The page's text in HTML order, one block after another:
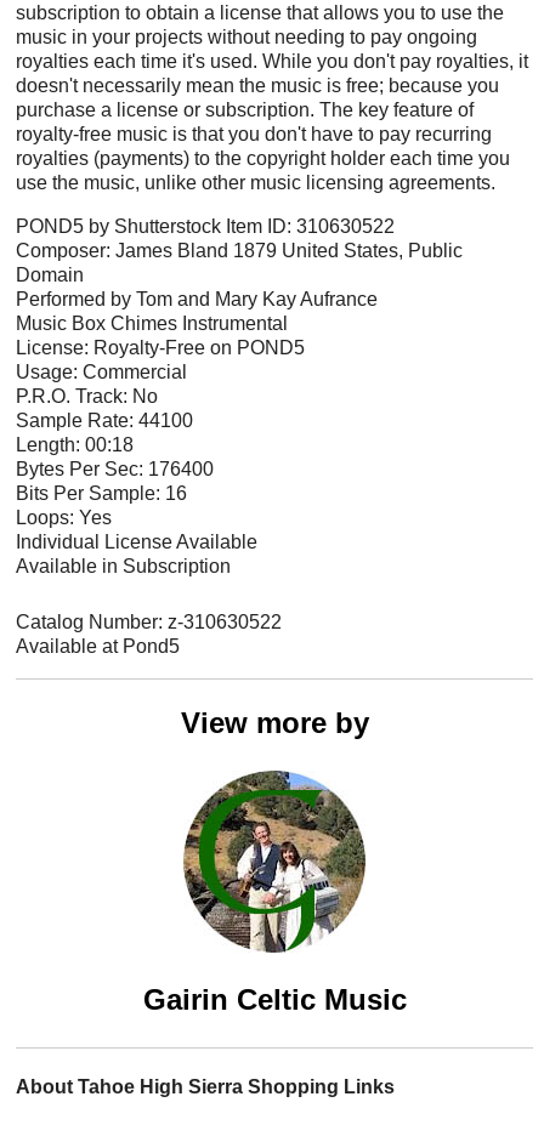
subscription to obtain a license that allows you to use the
music in your projects without needing to pay ongoing
royalties each time it's used. While you don't pay royalties, it
doesn't necessarily mean the music is free; because you
purchase a license or subscription. The key feature of
royalty-free music is that you don't have to pay recurring
royalties (payments) to the copyright holder each time you
use the music, unlike other music licensing agreements.
POND5 by Shutterstock Item ID: 310630522
Composer: James Bland 1879 United States, Public
Domain
Performed by Tom and Mary Kay Aufrance
Music Box Chimes Instrumental
License: Royalty-Free on POND5
Usage: Commercial
P.R.O. Track: No
Sample Rate: 44100
Length: 00:18
Bytes Per Sec: 176400
Bits Per Sample: 16
Loops: Yes
Individual License Available
Available in Subscription
Catalog Number: z-310630522
Available at Pond5
View more by
Gairin Celtic Music
About Tahoe High Sierra Shopping Links